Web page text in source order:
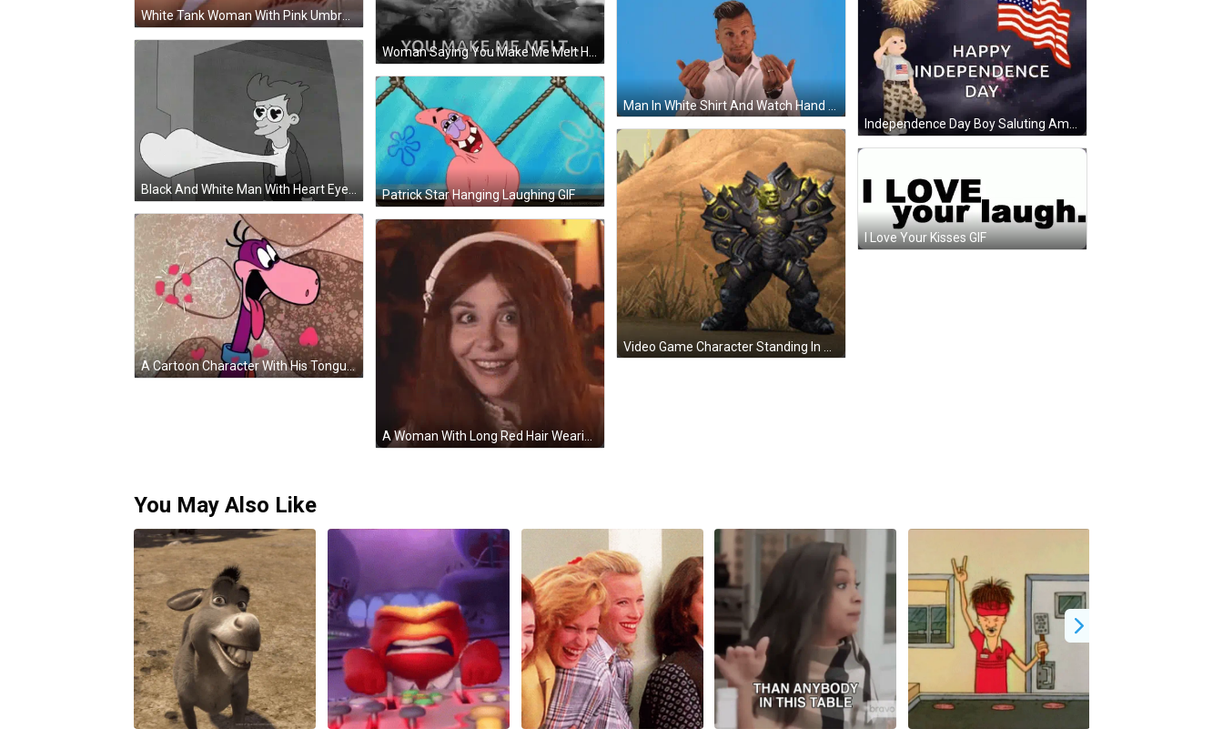
White Tank Woman With Pink Umbrella And Martini GIF
Independence Day Boy Saluting American Flag GIF
Man In White Shirt And Watch Hand Gesture GIF
Black And White Man With Heart Eyes Blowing Heart GIF Patrick Star Hanging Laughing GIF
I Love Your Kisses GIF
A Cartoon Character With His Tongue Hanging Out And Hearts Coming Out Of His Mouth GIF
A Woman With Long Red Hair Wearing Headphones And Smiling . GIF
You May Also Like